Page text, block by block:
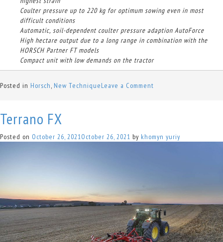
Coulter pressure up to 220 kg for optimum sowing even in most
difficult conditions
Automatic, soil-dependent coulter pressure adaption AutoForce
High hectare output due to a long range in combination with the
HORSCH Partner FT models
Compact unit with low demands on the tractor
Posted in Horsch, New TechniqueLeave a Comment
Terrano FX
Posted on October 26, 2021October 26, 2021 by khomyn yuriy